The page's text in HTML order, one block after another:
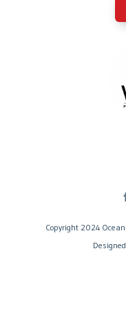
Copyright 2024 Ocean